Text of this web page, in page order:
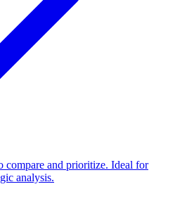
compare and prioritize. Ideal for
analysis.